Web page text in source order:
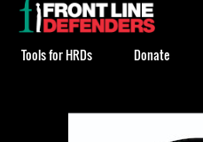
to
top
Tools for HRDs Donate